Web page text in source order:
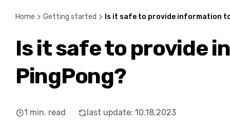
Home Getting started Is it safe to provide information
Is it safe to provide
PingPong?
1 min. read last update: 10.18.2023